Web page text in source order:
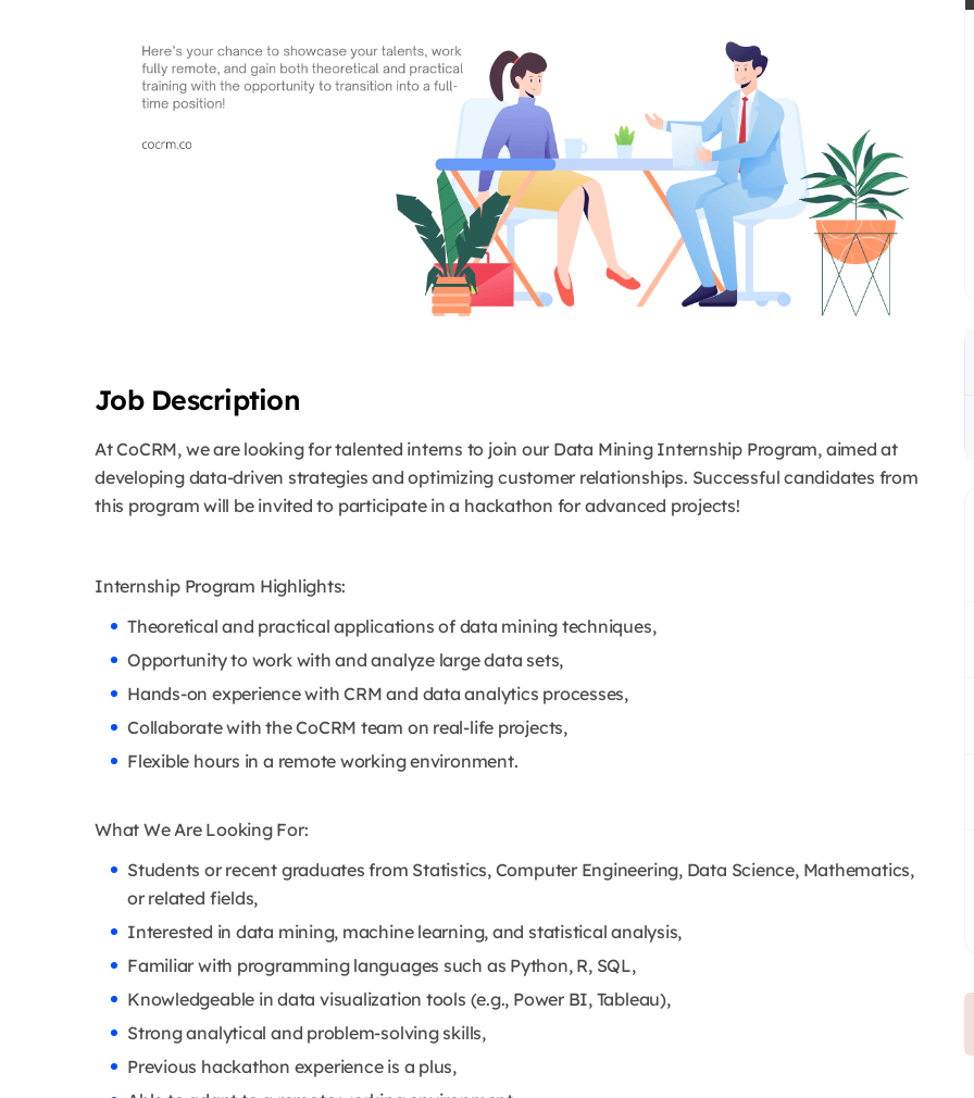
Job Description
At CoCRM, we are looking for talented interns to join our Data Mining Internship Program, aimed at
developing data-driven strategies and optimizing customer relationships. Successful candidates from
this program will be invited to participate in a hackathon for advanced projects!
Internship Program Highlights:
Theoretical and practical applications of data mining techniques,
Opportunity to work with and analyze large data sets,
Hands-on experience with CRM and data analytics processes,
Collaborate with the CoCRM team on real-life projects,
Flexible hours in a remote working environment.
What We Are Looking For:
Students or recent graduates from Statistics, Computer Engineering, Data Science, Mathematics,
or related fields,
Interested in data mining, machine learning, and statistical analysis,
Familiar with programming languages such as Python, R, SQL,
Knowledgeable in data visualization tools (e.g., Power BI, Tableau),
Strong analytical and problem-solving skills,
Previous hackathon experience is a plus,